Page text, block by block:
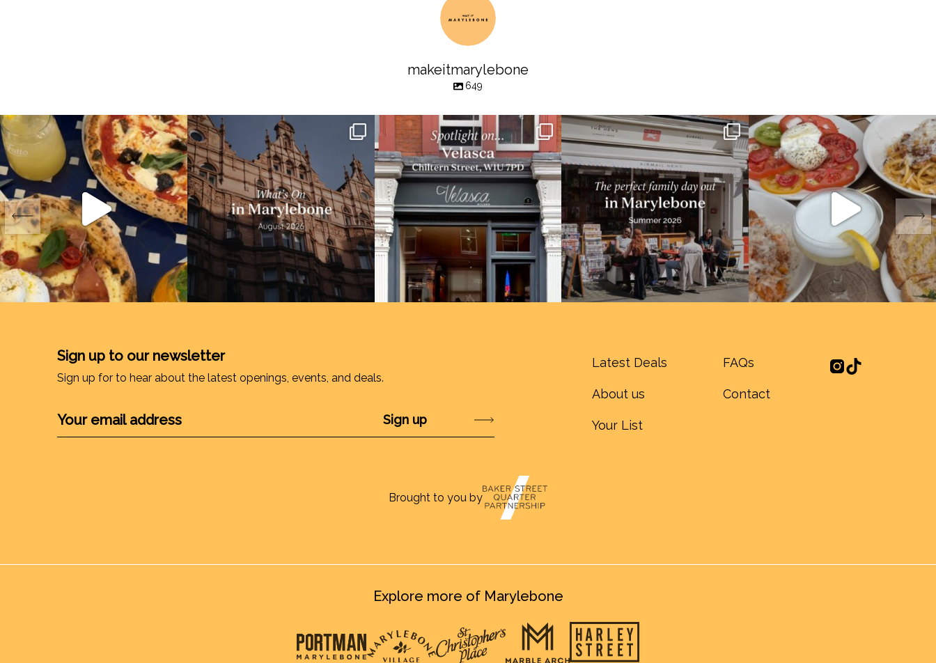
makeitmarylebone
649
Sign up to our newsletter
Sign up for to hear about the latest openings, events, and deals.
Latest Deals
About us
Your List
FAQs
Contact
Brought to you by
Explore more of Marylebone